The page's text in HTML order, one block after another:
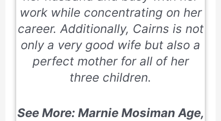
work while concentrating on her
career. Additionally, Cairns is not
only a very good wife but also a
perfect mother for all of her
three children.
See More: Marnie Mosiman Age,